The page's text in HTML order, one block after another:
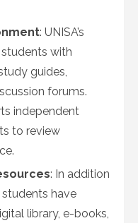
: UNISA’s
with
guides,
forums.
independent
to review
: In addition
have
library, e-books,